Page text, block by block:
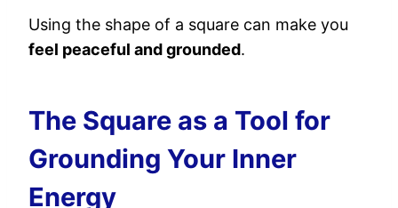
Using the shape of a square can make you
feel peaceful and grounded.
The Square as a Tool for
Grounding Your Inner
Energy